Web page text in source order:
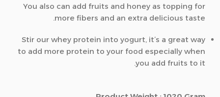
You also can add fruits and honey as topping for
more fibers and an extra delicious taste.
Stir our whey protein into yogurt, it’s a great way
to add more protein to your food especially when
you add fruits to it.